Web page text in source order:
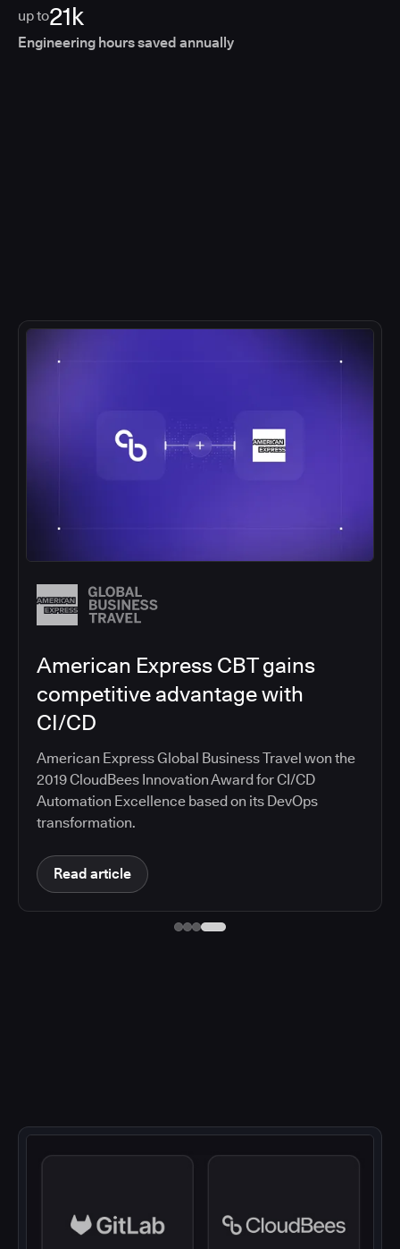
up to21k
Engineering hours saved annually
Salesforce migrates DevOps to
the cloud with CloudBees CI
Salesforce moved software development to
CloudBees CI on Amazon EKS, improving
productivity, security, and supporting the
continuous delivery of innovative solutions on the
Salesforce platform.
Read article